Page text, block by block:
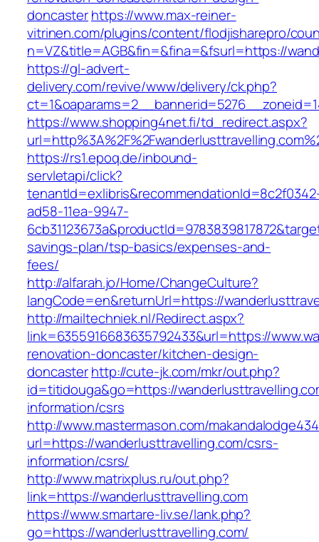
doncasterhttps://www.max-reiner-
vitrinen.com/plugins/content/flodjisharepro/
n=VZ&title=AGB&fin=&fina=&fsurl=https://
https://gl-advert-
delivery.com/revive/www/delivery/ck.php?
https://www.shopping4net.fi/td_redirect.aspx?
https://rs1.epoq.de/inbound-
servletapi/click?
ad58-11ea-9947-
savings-plan/tsp-basics/expenses-and-
fees/
http://alfarah.jo/Home/ChangeCulture?
langCode=en&returnUrl=https://
http://mailtechniek.nl/Redirect.aspx?
link=6355916683635792433&url=https://
renovation-doncaster/kitchen-design-
doncasterhttp://cute-jk.com/mkr/out.php?
id=titidouga&go=https://
information/csrs
http://www.mastermason.com/
url=https://wanderlusttravelling.com/csrs-
information/csrs/
http://www.matrixplus.ru/out.php?
link=https://wanderlusttravelling.com
https://www.smartare-liv.se/lank.php?
go=https://wanderlusttravelling.com/